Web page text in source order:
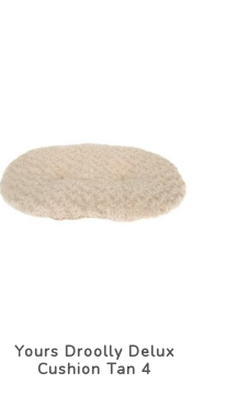
Yours Droolly Delux
Cushion Tan 4